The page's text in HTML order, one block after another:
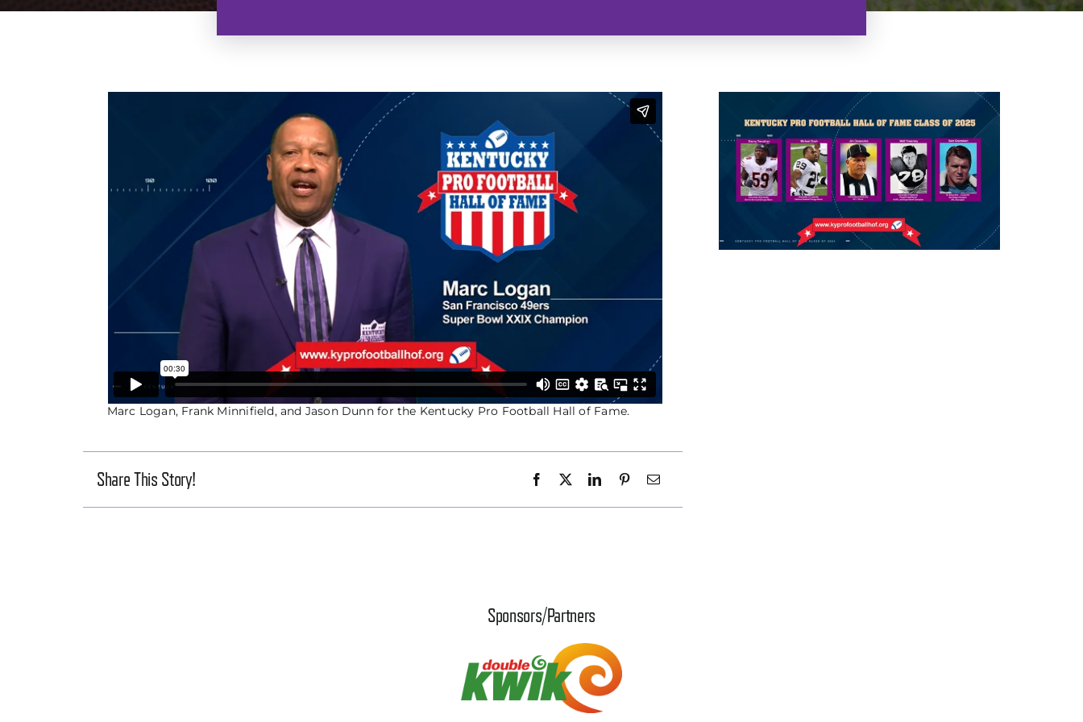
Marc Logan, Frank Minnifield, and Jason Dunn for the Kentucky Pro Football Hall of Fame.
Share This Story!
Sponsors/Partners